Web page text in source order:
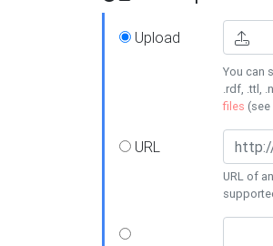
Upload
You can
.rdf, .ttl,
files (see
URL
URL of